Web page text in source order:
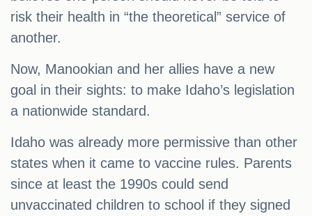
risk their health in “the theoretical” service of
another.
Now, Manookian and her allies have a new
goal in their sights: to make Idaho’s legislation
a nationwide standard.
Idaho was already more permissive than other
states when it came to vaccine rules. Parents
since at least the 1990s could send
unvaccinated children to school if they signed